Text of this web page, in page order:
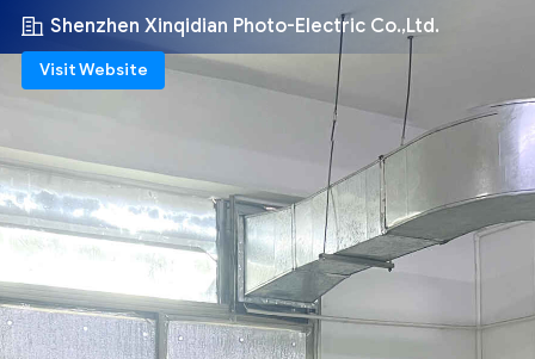
Shenzhen Xinqidian Photo-Electric Co.,Ltd.
Visit Website